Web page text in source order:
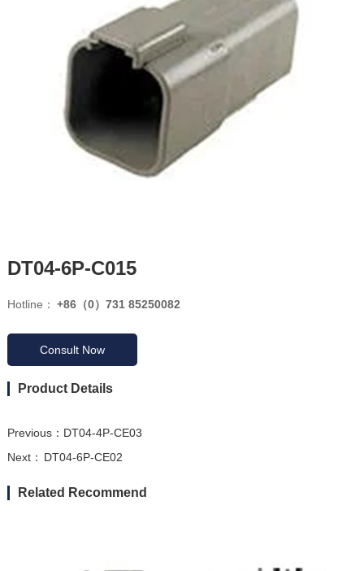
DT04-6P-C015
Hotline： +86（0）731 85250082
Consult Now
Product Details
Previous： DT04-4P-CE03
Next： DT04-6P-CE02
Related Recommend